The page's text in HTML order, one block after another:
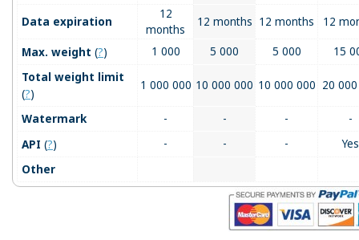
Data expiration
12
months
12 months 12 months 12
Max. weight (?) 1 000 5 000 5 000
15
Total weight limit
(?)
1 000 000 10 000 000 10 000 000 20
Watermark - - -
-
API (?) - - -
Yes
Other